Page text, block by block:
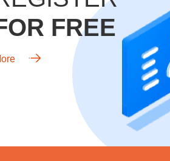
FREE